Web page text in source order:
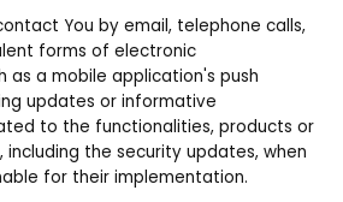
You by email, telephone calls,
forms of electronic
as a mobile application's push
updates or informative
to the functionalities, products or
the security updates, when
for their implementation.